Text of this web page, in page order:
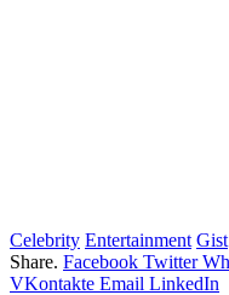
Celebrity Entertainment Gist
Share. Facebook Twitter
VKontakte Email LinkedIn